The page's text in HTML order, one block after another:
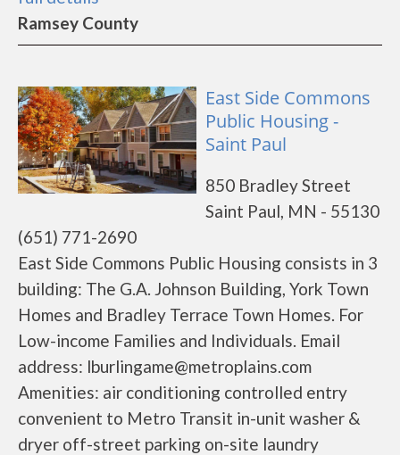
Ramsey County
East Side Commons
Public Housing -
Saint Paul
850 Bradley Street
Saint Paul, MN - 55130
(651) 771-2690
East Side Commons Public Housing consists in 3
building: The G.A. Johnson Building, York Town
Homes and Bradley Terrace Town Homes. For
Low-income Families and Individuals. Email
address: lburlingame@metroplains.com
Amenities: air conditioning controlled entry
convenient to Metro Transit in-unit washer &
dryer off-street parking on-site laundry